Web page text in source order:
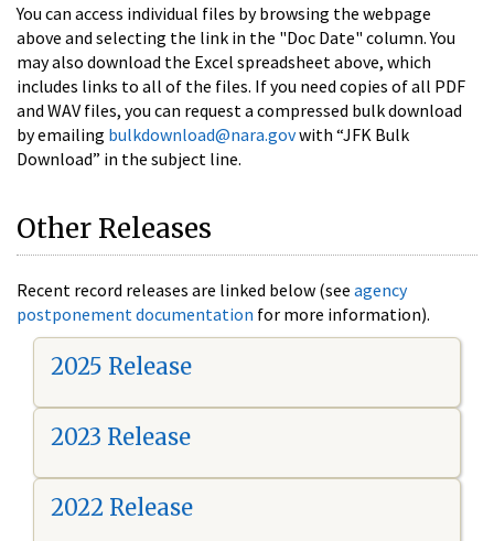
You can access individual files by browsing the webpage
above and selecting the link in the "Doc Date" column. You
may also download the Excel spreadsheet above, which
includes links to all of the files. If you need copies of all PDF
and WAV files, you can request a compressed bulk download
by emailing bulkdownload@nara.govwith “JFK Bulk
Download” in the subject line.
Other Releases
Recent record releases are linked below (see agency
postponement documentation for more information).
2025 Release
2023 Release
2022 Release